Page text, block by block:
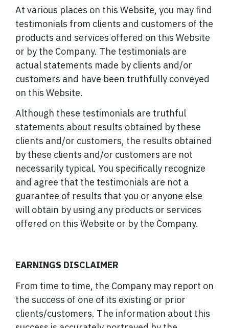
At various places on this Website, you may find
testimonials from clients and customers of the
products and services offered on this Website
or by the Company. The testimonials are
actual statements made by clients and/or
customers and have been truthfully conveyed
on this Website.
Although these testimonials are truthful
statements about results obtained by these
clients and/or customers, the results obtained
by these clients and/or customers are not
necessarily typical. You specifically recognize
and agree that the testimonials are not a
guarantee of results that you or anyone else
will obtain by using any products or services
offered on this Website or by the Company.
EARNINGS DISCLAIMER
From time to time, the Company may report on
the success of one of its existing or prior
clients/customers. The information about this